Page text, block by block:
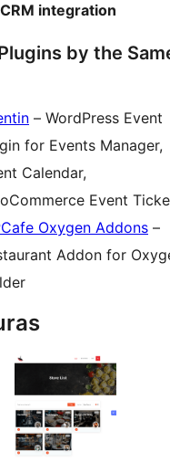
integration
by the
– WordPress Event
for Events Manager,
Calendar,
Event
Oxygen Addons –
Addon for